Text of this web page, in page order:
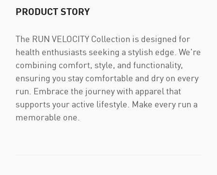
PRODUCT STORY
The RUN VELOCITY Collection is designed for
health enthusiasts seeking a stylish edge. We're
combining comfort, style, and functionality,
ensuring you stay comfortable and dry on every
run. Embrace the journey with apparel that
supports your active lifestyle. Make every run a
memorable one.